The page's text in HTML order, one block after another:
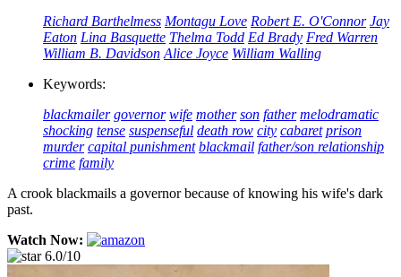
Richard Barthelmess Montagu Love Robert E. O'Connor Jay
Eaton Lina Basquette Thelma Todd Ed Brady Fred Warren
William B. Davidson Alice Joyce William Walling
Keywords:
blackmailer governor wife mother son father melodramatic
shocking tense suspenseful death row city cabaret prison
murder capital punishment blackmail father/son relationship
crime family
A crook blackmails a governor because of knowing his wife's dark
past.
Watch Now:
6.0/10